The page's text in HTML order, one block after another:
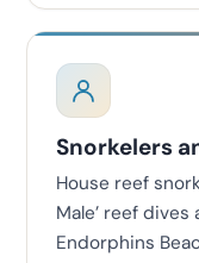
Snorkelers
House reef
Male’ reef
Endorphins